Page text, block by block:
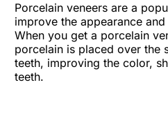
Porcelain veneers are a
improve the appearance
When you get a porcelain
porcelain is placed over the
teeth, improving the color,
teeth.